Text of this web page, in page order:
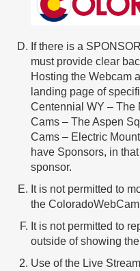
If there is a
must provide clear
Hosting the Webcam
landing page of
Centennial WY – The
Cams – The Aspen
Cams – Electric
have Sponsors, in
sponsor.
It is not permitted to
the
It is not permitted to
outside of showing
Use of the Live